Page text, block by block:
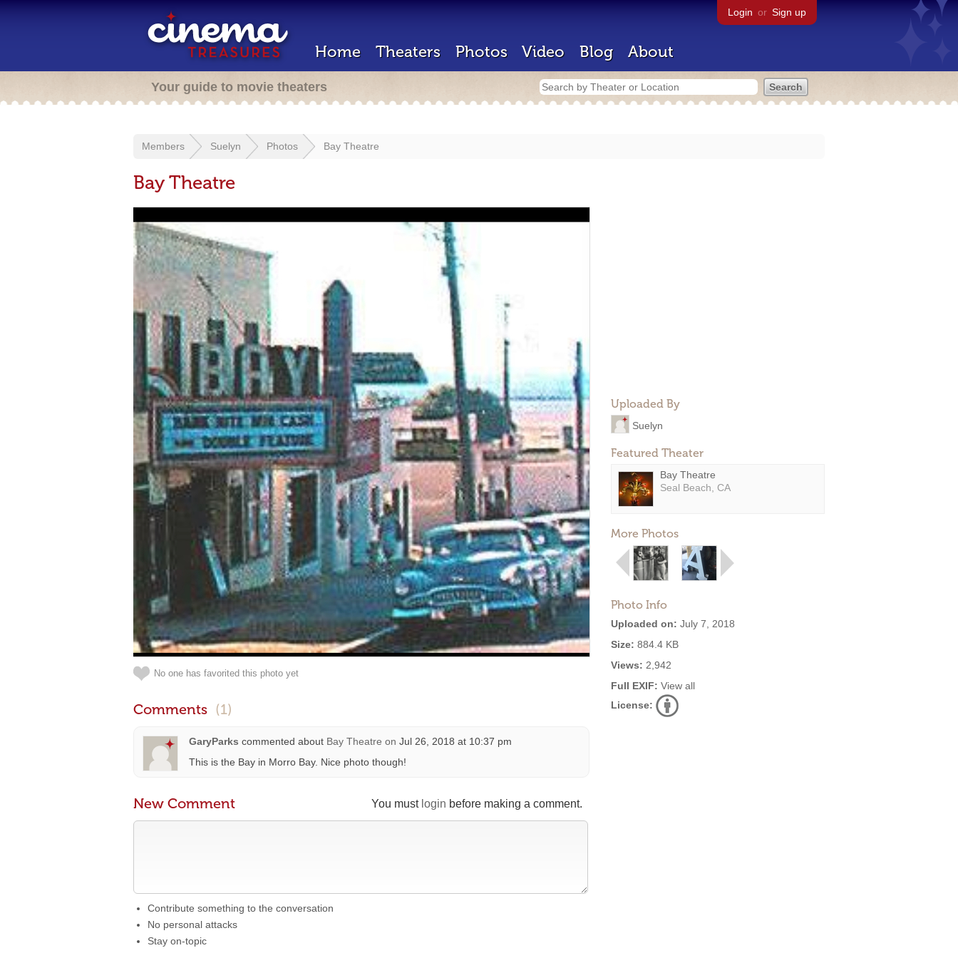
Login or Sign up
Home Theaters Photos Video Blog About
Your guide to movie theaters
Members Suelyn Photos Bay Theatre
Bay Theatre
Uploaded By
Suelyn
Featured Theater
Bay Theatre
Seal Beach, CA
More Photos
Photo Info
Uploaded on: July 7, 2018
Size: 884.4 KB
Views: 2,942
Full EXIF: View all
License:
No one has favorited this photo yet
Comments (1)
GaryParks commented about Bay Theatre on Jul 26, 2018 at 10:37 pm
This is the Bay in Morro Bay. Nice photo though!
You must login before making a comment.
New Comment
Contribute something to the conversation
No personal attacks
Stay on-topic